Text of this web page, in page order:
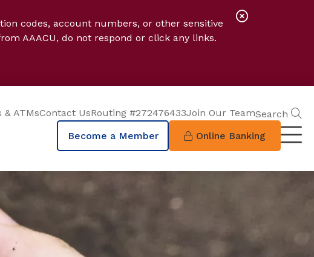
codes, account numbers, or other sensitive
AAACU, do not respond or click any links.
Close
& ATMsContact UsRouting #272476433Join Our TeamSearch
Become a Member Online Banking